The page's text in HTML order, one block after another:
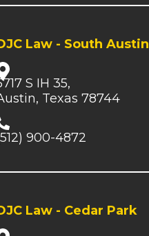
Law - South Austin
S IH 35,
Texas 78744
900-4872
Law - Cedar Park